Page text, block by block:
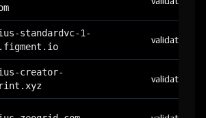
standardvc-1-
validator
creator-
validator